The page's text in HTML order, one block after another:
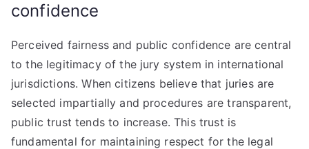
confidence
Perceived fairness and public confidence are central
to the legitimacy of the jury system in international
jurisdictions. When citizens believe that juries are
selected impartially and procedures are transparent,
public trust tends to increase. This trust is
fundamental for maintaining respect for the legal